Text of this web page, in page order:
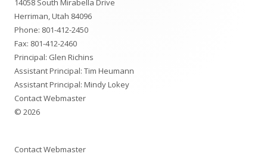
Content
14058 South Mirabella Drive
Herriman, Utah 84096
Phone: 801-412-2450
Fax: 801-412-2460
Principal: Glen Richins
Assistant Principal: Tim Heumann
Assistant Principal: Mindy Lokey
Contact Webmaster
© 2026
Contact Webmaster